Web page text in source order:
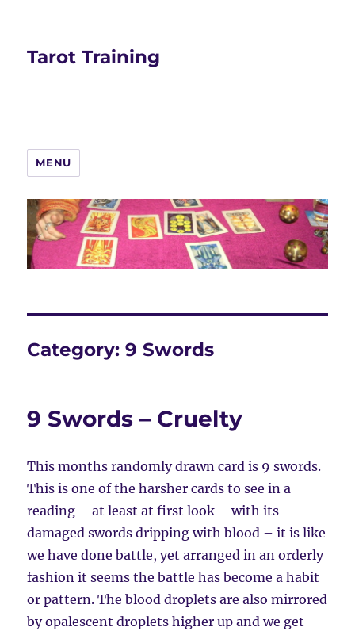
Tarot Training
MENU
Category:9 Swords
9 Swords – Cruelty
This months randomly drawn card is 9 swords.
This is one of the harsher cards to see in a
reading – at least at first look – with its
damaged swords dripping with blood – it is like
we have done battle, yet arranged in an orderly
fashion it seems the battle has become a habit
or pattern. The blood droplets are also mirrored
by opalescent droplets higher up and we get